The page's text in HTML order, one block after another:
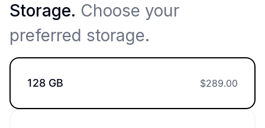
Storage. Choose your
preferred storage.
128 GB $289.00